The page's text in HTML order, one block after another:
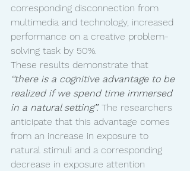
corresponding disconnection from
multimedia and technology, increased
performance on a creative problem-
solving task by 50%.
These results demonstrate that
‘’there is a cognitive advantage to be
realized if we spend time immersed
in a natural setting’’. The researchers
anticipate that this advantage comes
from an increase in exposure to
natural stimuli and a corresponding
decrease in exposure attention